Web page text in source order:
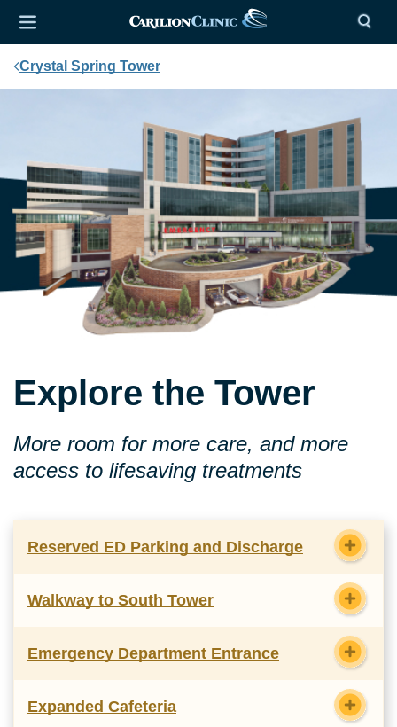
Crystal Spring Tower
Explore the Tower
More room for more care, and more
access to lifesaving treatments
Reserved ED Parking and Discharge
Walkway to South Tower
Emergency Department Entrance
Expanded Cafeteria